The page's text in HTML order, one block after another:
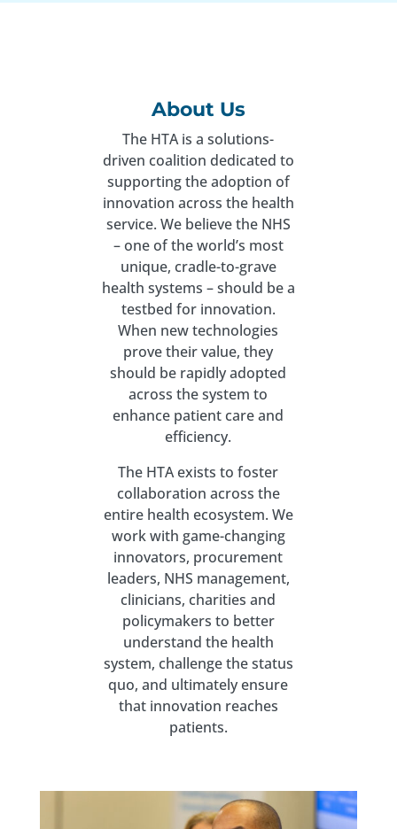
About Us
The HTA is a solutions-
driven coalition dedicated to
supporting the adoption of
innovation across the health
service. We believe the NHS
– one of the world’s most
unique, cradle-to-grave
health systems – should be a
testbed for innovation.
When new technologies
prove their value, they
should be rapidly adopted
across the system to
enhance patient care and
efficiency.
The HTA exists to foster
collaboration across the
entire health ecosystem. We
work with game-changing
innovators, procurement
leaders, NHS management,
clinicians, charities and
policymakers to better
understand the health
system, challenge the status
quo, and ultimately ensure
that innovation reaches
patients.